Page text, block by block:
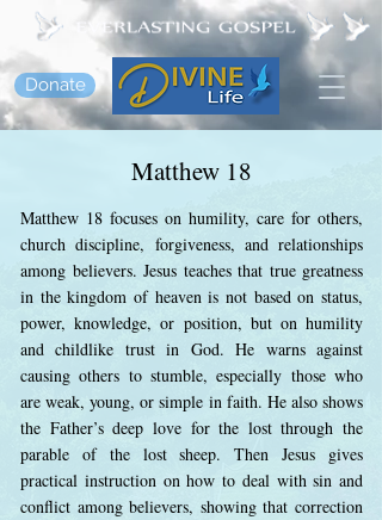
Donate
Matthew 18
Matthew 18 focuses on humility, care for others,
church discipline, forgiveness, and relationships
among believers. Jesus teaches that true greatness
in the kingdom of heaven is not based on status,
power, knowledge, or position, but on humility
and childlike trust in God. He warns against
causing others to stumble, especially those who
are weak, young, or simple in faith. He also shows
the Father’s deep love for the lost through the
parable of the lost sheep. Then Jesus gives
practical instruction on how to deal with sin and
conflict among believers, showing that correction